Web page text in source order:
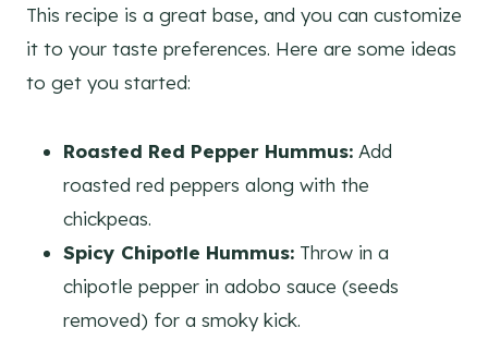
This recipe is a great base, and you can customize
it to your taste preferences. Here are some ideas
to get you started:
Roasted Red Pepper Hummus: Add
roasted red peppers along with the
chickpeas.
Spicy Chipotle Hummus: Throw in a
chipotle pepper in adobo sauce (seeds
removed) for a smoky kick.